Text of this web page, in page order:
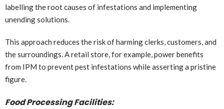
labelling the root causes of infestations and implementing
unending solutions.
This approach reduces the risk of harming clerks, customers, and
the surroundings. A retail store, for example, power benefits
from IPM to prevent pest infestations while asserting a pristine
figure.
Food Processing Facilities: